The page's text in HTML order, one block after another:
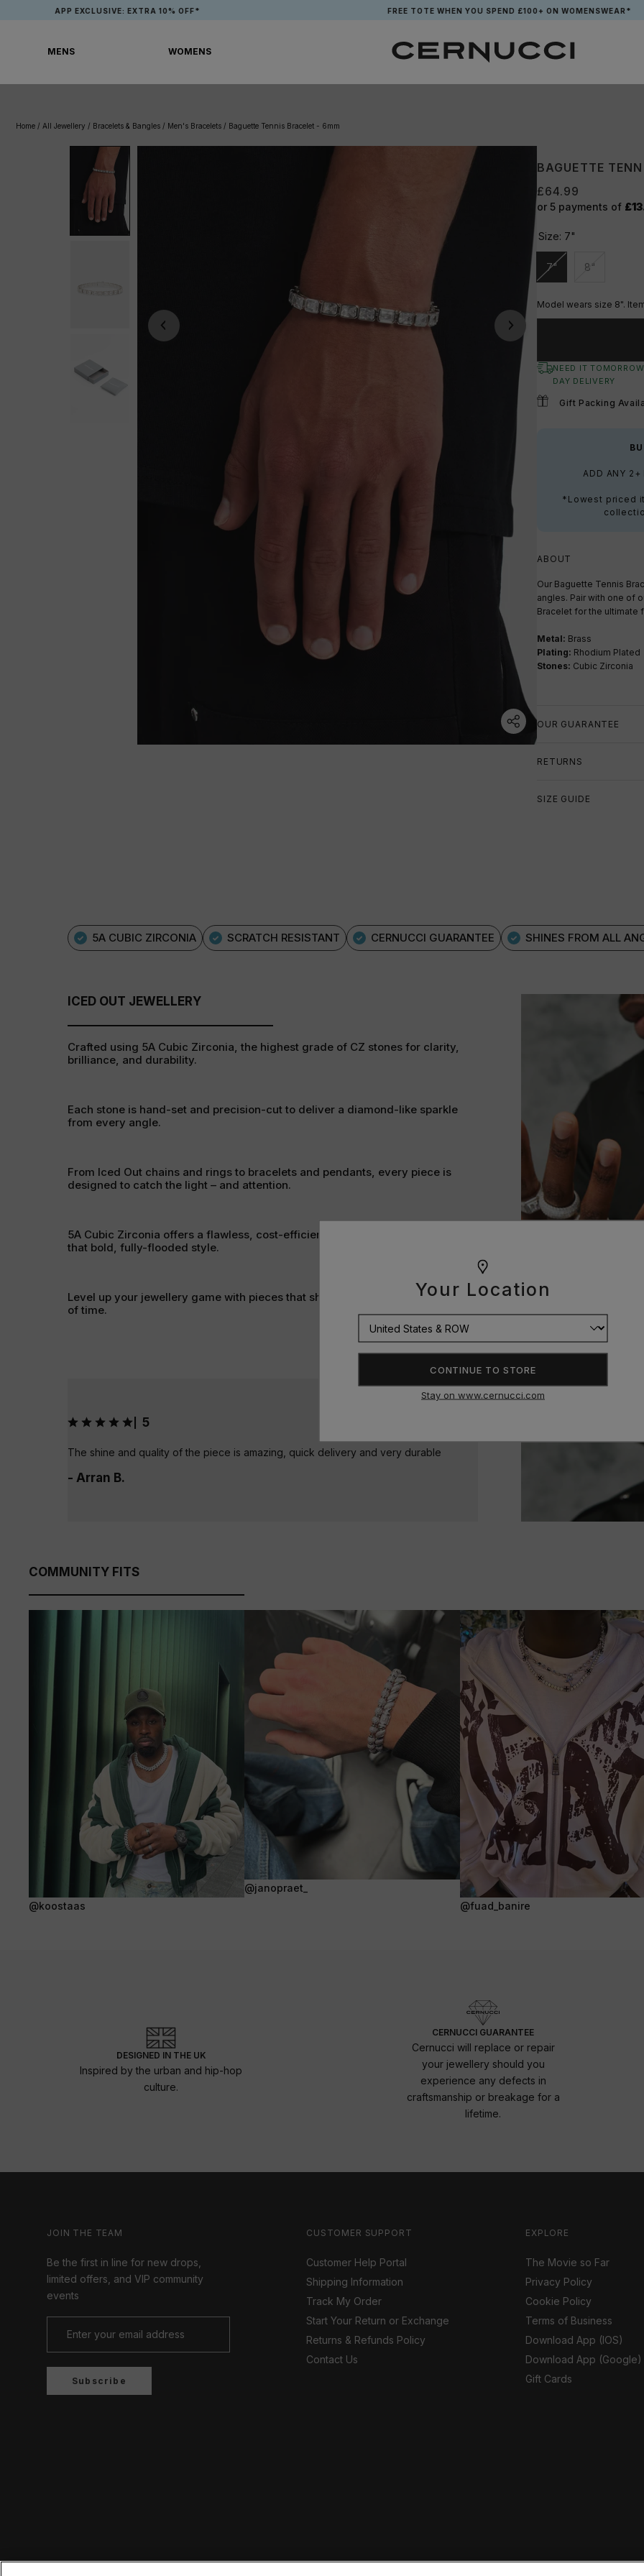
Your Location
CONTINUE TO STORE
Stay on www.cernucci.com
APP EXCLUSIVE: EXTRA 10% OFF* FREE TOTE WHEN YOU SPEND £100+ ON WOMENSWEAR*
MENS WOMENS
Home / All Jewellery / Bracelets & Bangles / Men's Bracelets / Baguette Tennis Bracelet - 6mm
BAGUETTE
£64.99
or 5 payments of
Size: 7"
7"
Unavailable
8"
Unavailable
Model wears size 8".
NEED IT
DAY DELIVERY
Gift Packing
ADD ANY
*Lowest priced
ABOUT
Our Baguette Tennis
angles. Pair with one of
Bracelet for the ultimate
Metal: Brass
Plating: Rhodium Plated
Stones: Cubic Zirconia
OUR GUARANTEE
RETURNS
SIZE GUIDE
5A CUBIC ZIRCONIA SCRATCH RESISTANT CERNUCCI GUARANTEE SHINES FROM ALL
ICED OUT JEWELLERY
Crafted using 5A Cubic Zirconia, the highest grade of CZ stones for clarity,
brilliance, and durability.
Each stone is hand-set and precision-cut to deliver a diamond-like sparkle
from every angle.
From Iced Out chains and rings to bracelets and pendants, every piece is
designed to catch the light – and attention.
5A Cubic Zirconia offers a flawless, cost-efficient alternative for achieving
that bold, fully-flooded style.
Level up your jewellery game with pieces that shine bright and stand the test
of time.
5
The shine and quality of the piece is amazing, quick delivery and very durable
- Arran B.
COMMUNITY FITS
@koostaas
@janopraet_
@fuad_banire
DESIGNED IN THE UK
Inspired by the urban and hip-hop
culture.
CERNUCCI GUARANTEE
Cernucci will replace or repair
your jewellery should you
experience any defects in
craftsmanship or breakage for a
lifetime.
JOIN THE TEAM
Be the first in line for new drops,
limited offers, and VIP community
events
Subscribe
CUSTOMER SUPPORT
Customer Help Portal
Shipping Information
Track My Order
Start Your Return or Exchange
Returns & Refunds Policy
Contact Us
EXPLORE
The Movie so Far
Privacy Policy
Cookie Policy
Terms of Business
Download App (IOS)
Download App (Google)
Gift Cards
Country/region